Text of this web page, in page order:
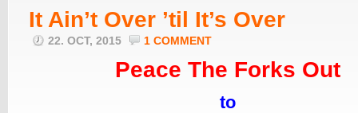
It Ain’t Over ’til It’s Over
22. OCT, 2015 1 COMMENT
Peace The Forks Out
to